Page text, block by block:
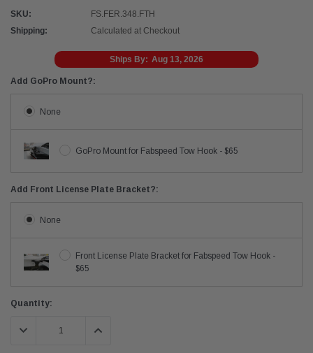
SKU:
FS.FER.348.FTH
Shipping:
Calculated at Checkout
Ships By: Aug 13, 2026
Add GoPro Mount?:
None
GoPro Mount for Fabspeed Tow Hook - $65
Add Front License Plate Bracket?:
None
Front License Plate Bracket for Fabspeed Tow Hook -
$65
Current
Quantity:
DECREASE QUANTITY:INCREASE QUANTITY: